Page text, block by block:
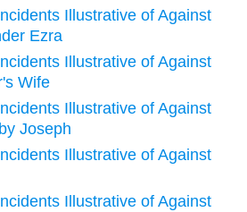
Illustrative of Against
Ezra
Illustrative of Against
Wife
Illustrative of Against
Joseph
Illustrative of Against
Illustrative of Against